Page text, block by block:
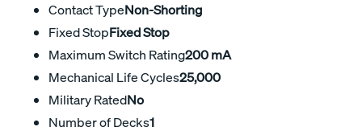
Contact TypeNon-Shorting
Fixed StopFixed Stop
Maximum Switch Rating200 mA
Mechanical Life Cycles25,000
Military RatedNo
Number of Decks1